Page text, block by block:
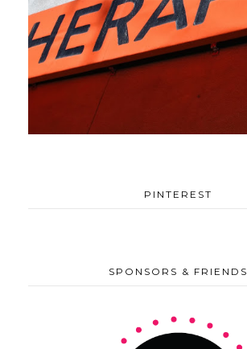
PINTEREST
SPONSORS & FRIENDS